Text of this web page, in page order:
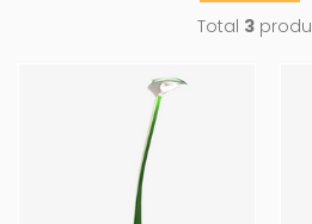
Total 3